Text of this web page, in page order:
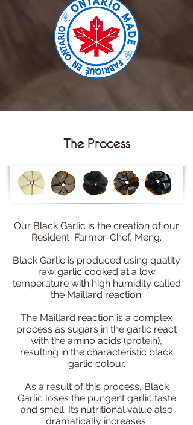
The Process
Our Black Garlic is the creation of our
Resident Farmer-Chef, Meng.
Black Garlic is produced using quality
raw garlic cooked at a low
temperature with high humidity called
the Maillard reaction.
The Maillard reaction is a complex
process as sugars in the garlic react
with the amino acids (protein),
resulting in the characteristic black
garlic colour.
As a result of this process, Black
Garlic loses the pungent garlic taste
and smell. Its nutritional value also
dramatically increases.